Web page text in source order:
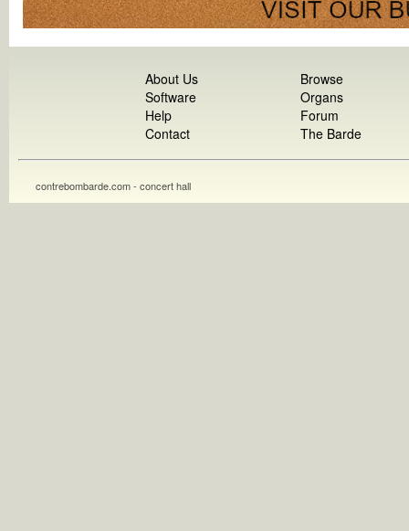
About Us
Software
Help
Contact
Browse
Organs
Forum
The Barde
contrebombarde.com - concert hall